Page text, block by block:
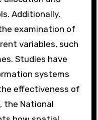
enables law
and trends
mapping
hotspots
This
and
Additionally,
examination of